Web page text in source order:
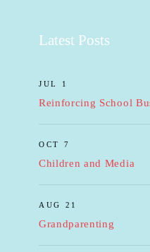
Latest Posts
JUL 1
Reinforcing School
OCT 7
Children and Media
AUG 21
Grandparenting